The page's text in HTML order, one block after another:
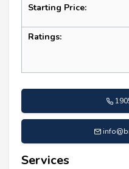
Starting Price:
Ratings:
Services